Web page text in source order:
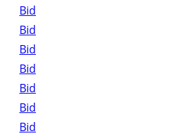
Bid
Bid
Bid
Bid
Bid
Bid
Bid